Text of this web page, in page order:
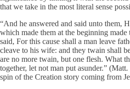
that we take in the most literal sense
“And he answered and said unto them,
which made them at the beginning
said, For this cause shall a man leave
cleave to his wife: and they twain shall
are no more twain, but one flesh. What
together, let not man put asunder.”
spin of the Creation story coming from